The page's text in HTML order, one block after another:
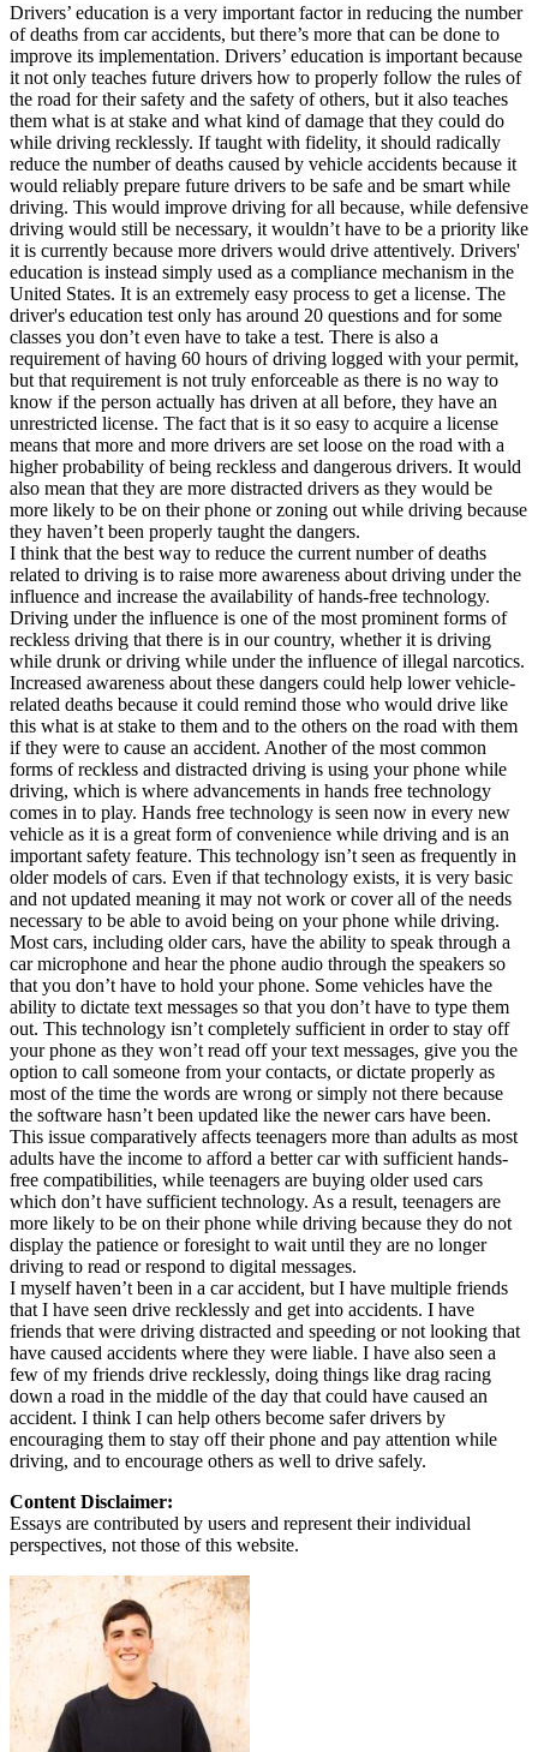
Back
OH Ohio Lower insurance Your state
AZArizona Lower insurance
CA California Lower insurance
NV Nevada Lower insurance
NJ New Jersey Lower insurance
View all 50 states
Driving School
Back
Driving School California
Driving School Georgia
Permit Tests
Back
OH Ohio Pass your test Your state
CA California Pass your test
GA Georgia Pass your test
NV Nevada Pass your test
PA Pennsylvania Pass your test
View all 50 states
About
Back
Testimonials
Scholarship
Charity
Affiliate Program
Drivers’ education is a very important factor in reducing the number
of deaths from car accidents, but there’s more that can be done to
improve its implementation. Drivers’ education is important because
it not only teaches future drivers how to properly follow the rules of
the road for their safety and the safety of others, but it also teaches
them what is at stake and what kind of damage that they could do
while driving recklessly. If taught with fidelity, it should radically
reduce the number of deaths caused by vehicle accidents because it
would reliably prepare future drivers to be safe and be smart while
driving. This would improve driving for all because, while defensive
driving would still be necessary, it wouldn’t have to be a priority like
it is currently because more drivers would drive attentively. Drivers'
education is instead simply used as a compliance mechanism in the
United States. It is an extremely easy process to get a license. The
driver's education test only has around 20 questions and for some
classes you don’t even have to take a test. There is also a
requirement of having 60 hours of driving logged with your permit,
but that requirement is not truly enforceable as there is no way to
know if the person actually has driven at all before, they have an
unrestricted license. The fact that is it so easy to acquire a license
means that more and more drivers are set loose on the road with a
higher probability of being reckless and dangerous drivers. It would
also mean that they are more distracted drivers as they would be
more likely to be on their phone or zoning out while driving because
they haven’t been properly taught the dangers.
I think that the best way to reduce the current number of deaths
related to driving is to raise more awareness about driving under the
influence and increase the availability of hands-free technology.
Driving under the influence is one of the most prominent forms of
reckless driving that there is in our country, whether it is driving
while drunk or driving while under the influence of illegal narcotics.
Increased awareness about these dangers could help lower vehicle-
related deaths because it could remind those who would drive like
this what is at stake to them and to the others on the road with them
if they were to cause an accident. Another of the most common
forms of reckless and distracted driving is using your phone while
driving, which is where advancements in hands free technology
comes in to play. Hands free technology is seen now in every new
vehicle as it is a great form of convenience while driving and is an
important safety feature. This technology isn’t seen as frequently in
older models of cars. Even if that technology exists, it is very basic
and not updated meaning it may not work or cover all of the needs
necessary to be able to avoid being on your phone while driving.
Most cars, including older cars, have the ability to speak through a
car microphone and hear the phone audio through the speakers so
that you don’t have to hold your phone. Some vehicles have the
ability to dictate text messages so that you don’t have to type them
out. This technology isn’t completely sufficient in order to stay off
your phone as they won’t read off your text messages, give you the
option to call someone from your contacts, or dictate properly as
most of the time the words are wrong or simply not there because
the software hasn’t been updated like the newer cars have been.
This issue comparatively affects teenagers more than adults as most
adults have the income to afford a better car with sufficient hands-
free compatibilities, while teenagers are buying older used cars
which don’t have sufficient technology. As a result, teenagers are
more likely to be on their phone while driving because they do not
display the patience or foresight to wait until they are no longer
driving to read or respond to digital messages.
I myself haven’t been in a car accident, but I have multiple friends
that I have seen drive recklessly and get into accidents. I have
friends that were driving distracted and speeding or not looking that
have caused accidents where they were liable. I have also seen a
few of my friends drive recklessly, doing things like drag racing
down a road in the middle of the day that could have caused an
accident. I think I can help others become safer drivers by
encouraging them to stay off their phone and pay attention while
driving, and to encourage others as well to drive safely.
Content Disclaimer:
Essays are contributed by users and represent their individual
perspectives, not those of this website.